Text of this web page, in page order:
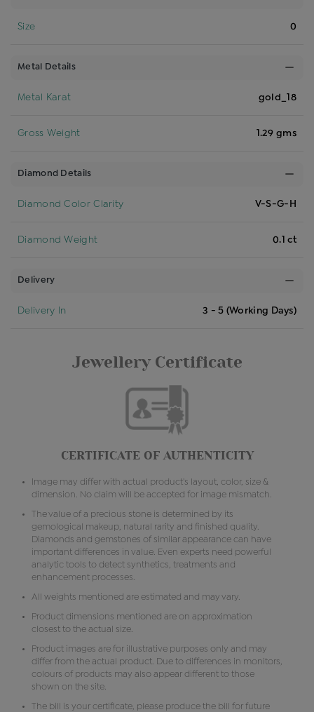
Size 0
Metal Details
Metal Karat gold_18
Gross Weight 1.29 gms
Diamond Details
Diamond Color Clarity V-S-G-H
Diamond Weight 0.1 ct
Delivery
Delivery In 3 - 5 (Working Days)
Jewellery Certificate
CERTIFICATE OF AUTHENTICITY
Image may differ with actual product's layout, color, size &
dimension. No claim will be accepted for image mismatch.
The value of a precious stone is determined by its
gemological makeup, natural rarity and finished quality.
Diamonds and gemstones of similar appearance can have
important differences in value. Even experts need powerful
analytic tools to detect synthetics, treatments and
enhancement processes.
All weights mentioned are estimated and may vary.
Product dimensions mentioned are on approximation
closest to the actual size.
Product images are for illustrative purposes only and may
differ from the actual product. Due to differences in monitors,
colours of products may also appear different to those
shown on the site.
The bill is your certificate, please produce the bill for future